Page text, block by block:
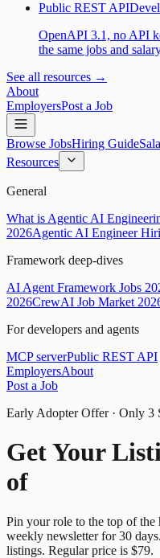
Public REST API
OpenAPI 3.1, no API
the same jobs and
See all resources →
About
EmployersPost a Job
Browse JobsHiring Guide
Resources
General
What is Agentic AI
2026Agentic AI Engineer
Framework deep-dives
AI Agent Framework Jobs
2026CrewAI Job Market
For developers and agents
MCP serverPublic REST API
EmployersAbout
Post a Job
Early Adopter Offer · Only 3
Get Your
of
Pin your role to the top of the
weekly newsletter for30
listings. Regular price is $79.